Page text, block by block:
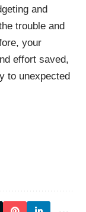
and
trouble and
your
effort saved,
to unexpected